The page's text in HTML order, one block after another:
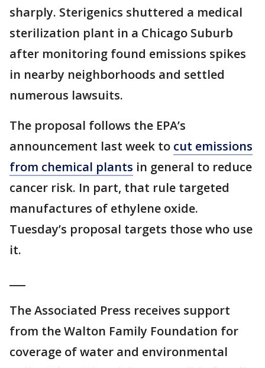
sharply. Sterigenics shuttered a medical
sterilization plant in a Chicago Suburb
after monitoring found emissions spikes
in nearby neighborhoods and settled
numerous lawsuits.
The proposal follows the EPA’s
announcement last week to cut emissions
from chemical plants in general to reduce
cancer risk. In part, that rule targeted
manufactures of ethylene oxide.
Tuesday’s proposal targets those who use
it.
The Associated Press receives support
from the Walton Family Foundation for
coverage of water and environmental